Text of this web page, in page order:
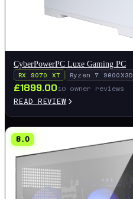
CyberPowerPC Luxe Gaming PC
RX 9070 XT Ryzen 7 9800X3D
£1899.0010 owner reviews
READ REVIEW
8.0